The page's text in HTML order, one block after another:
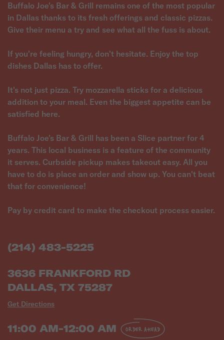
Buffalo Joe's Bar & Grill remains one of the most popular
in Dallas thanks to its fresh offerings and classic pizzas.
Give their menu a try and see what all the fuss is about.
If you're feeling hungry, don't hesitate. Enjoy the top
dishes Dallas has to offer.
It's not just pizza. Try mozzarella sticks for a delicious
addition to your meal. Even the biggest appetite can be
satisfied here.
Buffalo Joe's Bar & Grill has been a Slice partner for 4
years. This local business is a feature of the community
it serves. Curbside pickup makes takeout easy. All you
have to do is place an order and show up. You can't beat
that for convenience!
Pay by credit card to make the checkout process easier.
(214) 483-5225
3636 FRANKFORD RD
DALLAS, TX 75287
Get Directions
11:00 AM-12:00 AM ORDER AHEAD